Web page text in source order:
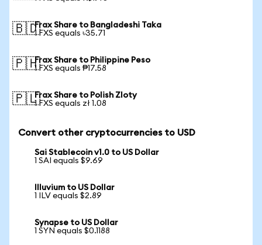
🇧🇩Frax Share to Bangladeshi Taka
1 FXS equals ৳35.71
🇵🇭Frax Share to Philippine Peso
1 FXS equals ₱17.58
🇵🇱Frax Share to Polish Zloty
1 FXS equals zł 1.08
Convert other cryptocurrencies to USD
Sai Stablecoin v1.0 to US Dollar
1 SAI equals $9.69
Illuvium to US Dollar
1 ILV equals $2.89
Synapse to US Dollar
1 SYN equals $0.1188